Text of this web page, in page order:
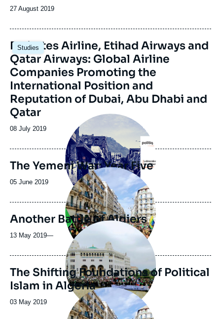
la
Date
publication
27 August 2019
Studies
Image
principale
Emirates Airline, Etihad Airways and
Qatar Airways: Global Airline
Companies Promoting the
International Position and
Reputation of Dubai, Abu Dhabi and
Qatar
Date
publication
08 July 2019
principale
The Yemeni War: Year Five
Date
publication
05 June 2019
Image
principale
médiatique
Another Battle of Algiers
13 May 2019—
Image
principale
The Shifting Foundations of Political
Islam in Algeria
Date
03 May 2019
Image
principale